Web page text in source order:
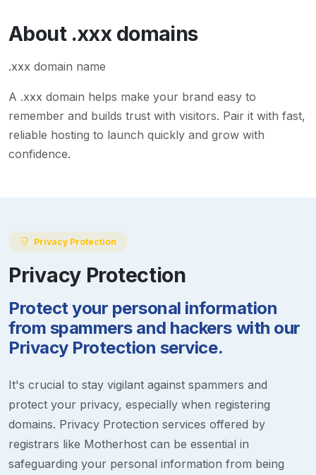
About .xxxdomains
.xxx domain name
A .xxx domain helps make your brand easy to
remember and builds trust with visitors. Pair it with fast,
reliable hosting to launch quickly and grow with
confidence.
Privacy Protection
Privacy Protection
Protect your personal information
from spammers and hackers with our
Privacy Protection service.
It's crucial to stay vigilant against spammers and
protect your privacy, especially when registering
domains. Privacy Protection services offered by
registrars like Motherhost can be essential in
safeguarding your personal information from being